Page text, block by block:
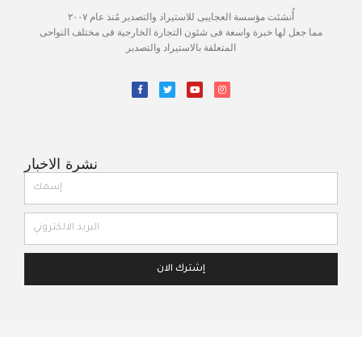
أُنشئت مؤسسة العجايبى للاستيراد والتصدير مُنذ عام ٢٠٠٧
مما جعل لها خبرة واسعة فى شئون التجارة الخارجية فى مختلف النواحى
المتعلقة بالاستيراد والتصدير
نشرة الاخبار
إشترك الان